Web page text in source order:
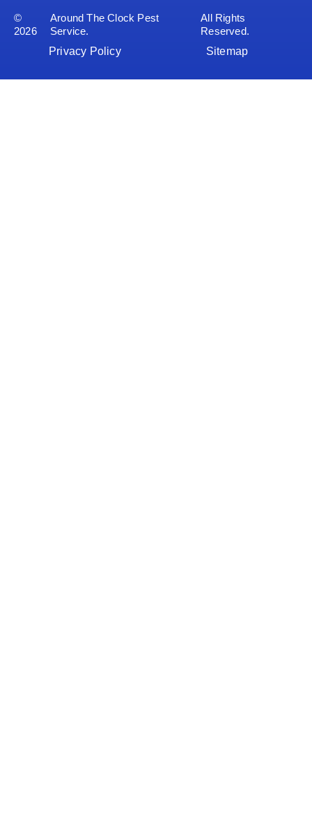
©
2026
Around The Clock Pest
Service.
All Rights
Reserved.
Privacy Policy
Sitemap